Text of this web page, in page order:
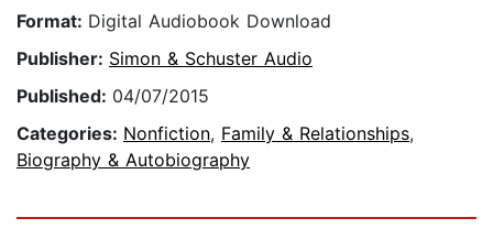
Format: Digital Audiobook Download
Publisher: Simon & Schuster Audio
Published: 04/07/2015
Categories: Nonfiction, Family & Relationships,
Biography & Autobiography